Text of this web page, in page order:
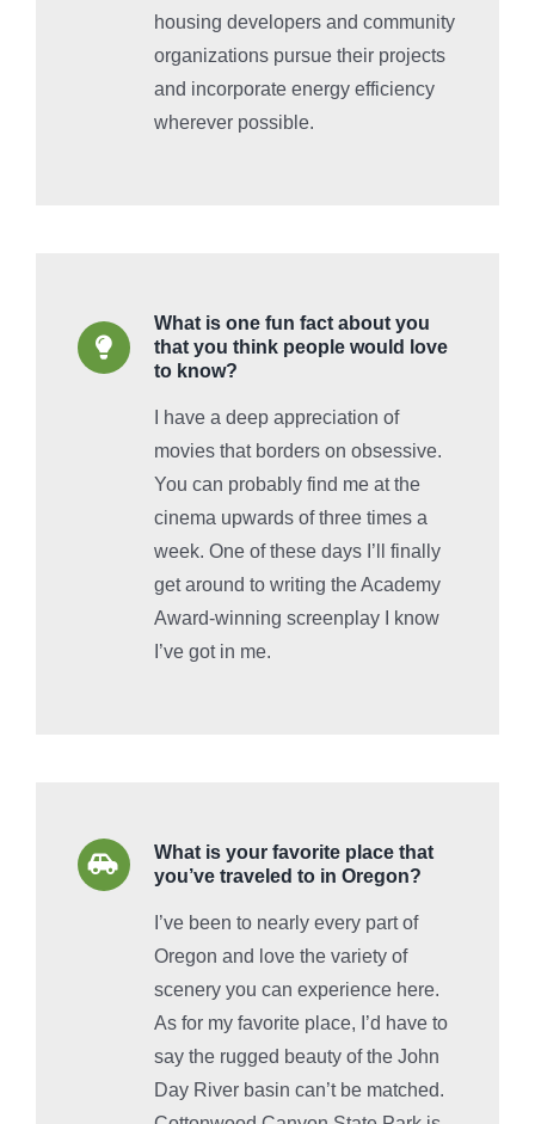
housing developers and community
organizations pursue their projects
and incorporate energy efficiency
wherever possible.
What is one fun fact about you
that you think people would love
to know?
I have a deep appreciation of
movies that borders on obsessive.
You can probably find me at the
cinema upwards of three times a
week. One of these days I’ll finally
get around to writing the Academy
Award-winning screenplay I know
I’ve got in me.
What is your favorite place that
you’ve traveled to in Oregon?
I’ve been to nearly every part of
Oregon and love the variety of
scenery you can experience here.
As for my favorite place, I’d have to
say the rugged beauty of the John
Day River basin can’t be matched.